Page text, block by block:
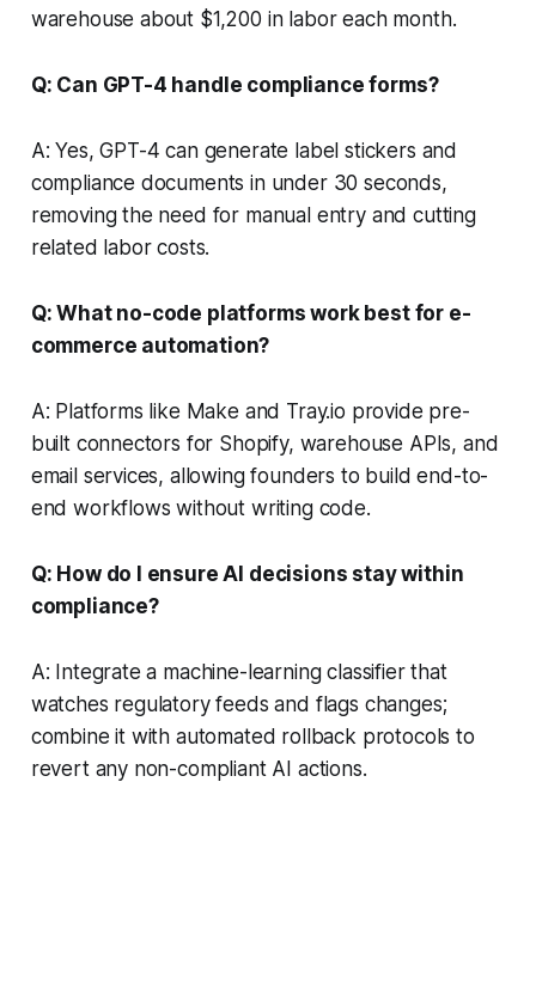
warehouse about $1,200 in labor each month.
Q: Can GPT-4 handle compliance forms?
A: Yes, GPT-4 can generate label stickers and
compliance documents in under 30 seconds,
removing the need for manual entry and cutting
related labor costs.
Q: What no-code platforms work best for e-
commerce automation?
A: Platforms like Make and Tray.io provide pre-
built connectors for Shopify, warehouse APIs, and
email services, allowing founders to build end-to-
end workflows without writing code.
Q: How do I ensure AI decisions stay within
compliance?
A: Integrate a machine-learning classifier that
watches regulatory feeds and flags changes;
combine it with automated rollback protocols to
revert any non-compliant AI actions.